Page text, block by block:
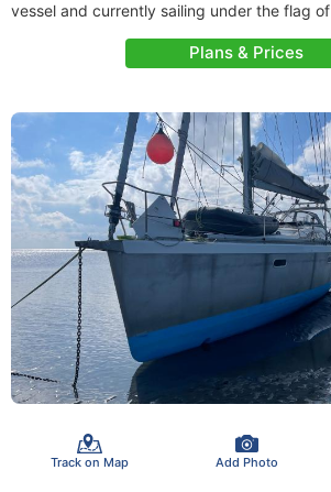
vessel and currently sailing under the flag of
Plans & Prices
Track on Map Add Photo